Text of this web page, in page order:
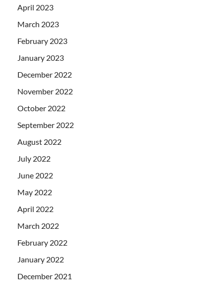
April 2023
March 2023
February 2023
January 2023
December 2022
November 2022
October 2022
September 2022
August 2022
July 2022
June 2022
May 2022
April 2022
March 2022
February 2022
January 2022
December 2021